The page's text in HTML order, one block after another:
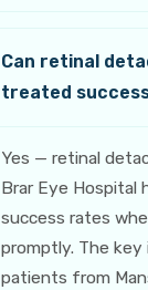
Can retinal
treated
Yes — retinal
Brar Eye Hospital
success rates
promptly. The
patients from